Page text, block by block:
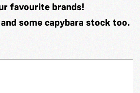
favourite brands!
some capybara stock too.